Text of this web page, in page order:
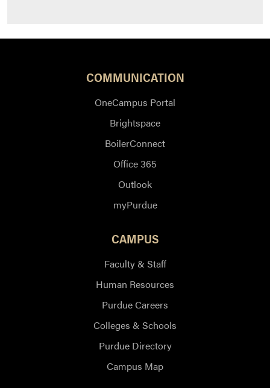
COMMUNICATION
OneCampus Portal
Brightspace
BoilerConnect
Office 365
Outlook
myPurdue
CAMPUS
Faculty & Staff
Human Resources
Purdue Careers
Colleges & Schools
Purdue Directory
Campus Map